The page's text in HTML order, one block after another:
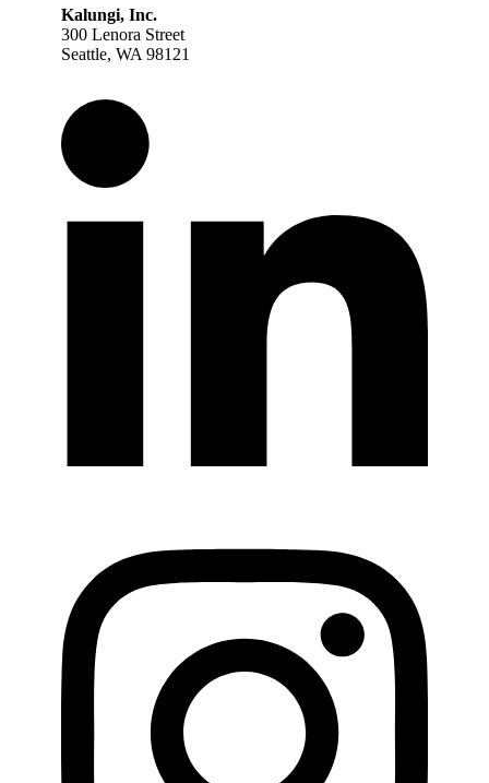
Kalungi, Inc.
300 Lenora Street
Seattle, WA 98121